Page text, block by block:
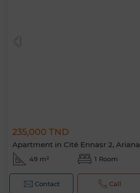
235,000 TND
Apartment in Cité Ennasr 2, Ariana
49 m² 1 Room
Contact Call